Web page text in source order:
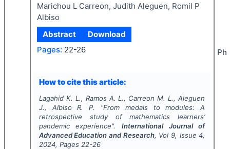
Marichou L Carreon, Judith Aleguen, Romil P
Albiso
Abstract
Download
Pages: 22-26
How to cite this article:
Lagahid K. L., Ramos A. L., Carreon M. L., Aleguen
J., Albiso R. P.
"From medals to modules: A
retrospective study of mathematics learners’
pandemic experience". International Journal of
Advanced Education and Research, Vol 9, Issue4,
2024, Pages 22-26